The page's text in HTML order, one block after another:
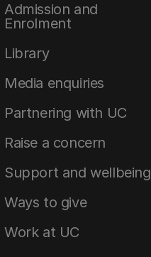
Admission and
Enrolment
Library
Media enquiries
Partnering with UC
Raise a concern
Support and wellbeing
Ways to give
Work at UC